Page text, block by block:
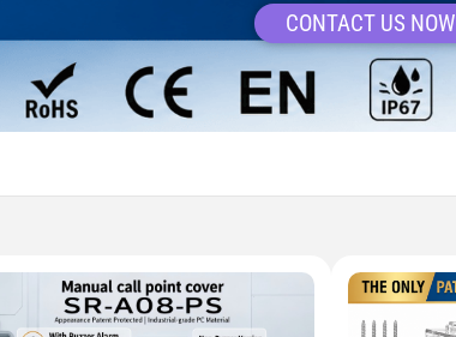
CONTACT US NOW